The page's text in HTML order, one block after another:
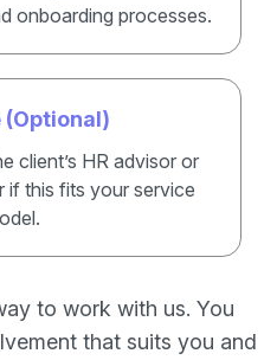
onboarding processes.
(Optional)
client’s HR advisor or
if this fits your service
to work with us. You
that suits you and